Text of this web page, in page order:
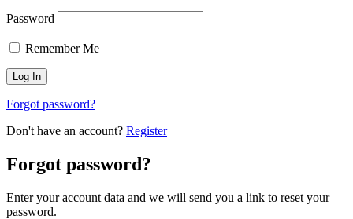
Password
Remember Me
Forgot password?
Don't have an account? Register
Forgot password?
Enter your account data and we will send you a link to reset your
password.